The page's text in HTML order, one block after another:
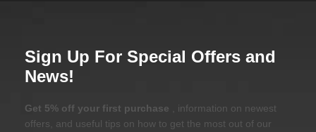
Sign Up For Special Offers and
News!
Get 5% off your first purchase
, information on newest
offers, and useful tips on how to get the most out of our